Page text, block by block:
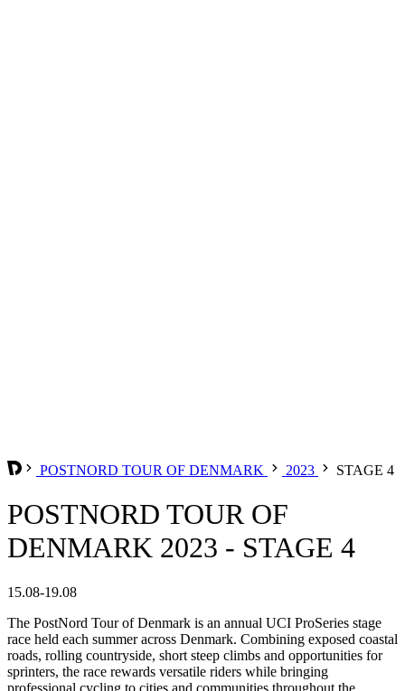
POSTNORD TOUR OF DENMARK 2023 STAGE 4
POSTNORD TOUR OF
DENMARK 2023 - STAGE 4
15.08-19.08
The PostNord Tour of Denmark is an annual UCI ProSeries stage
race held each summer across Denmark. Combining exposed coastal
roads, rolling countryside, short steep climbs and opportunities for
sprinters, the race rewards versatile riders while bringing
professional cycling to cities and communities throughout the